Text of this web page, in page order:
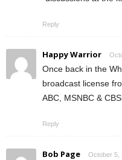
Reply
Happy Warrior
Once back in the
broadcast license
ABC, MSNBC &
Reply
Bob Page October 5,